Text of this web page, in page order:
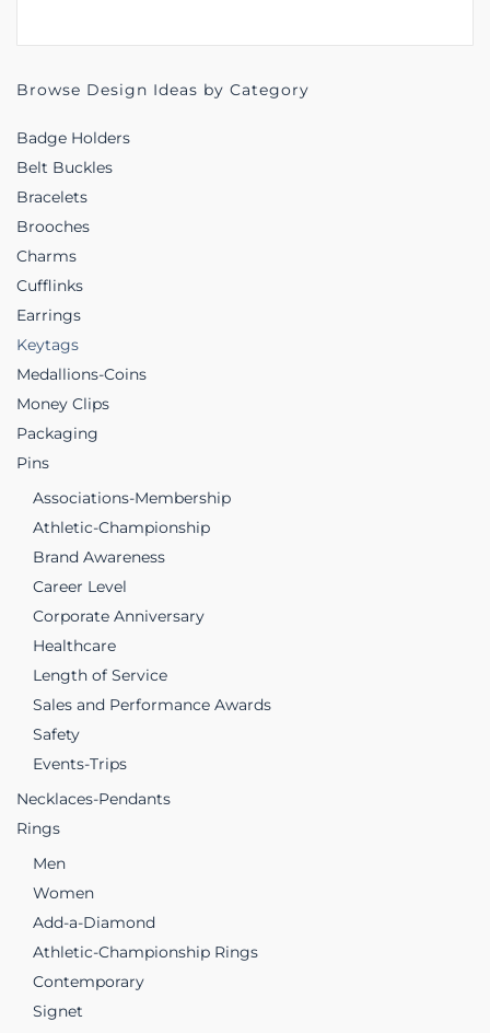
Browse Design Ideas by Category
Badge Holders
Belt Buckles
Bracelets
Brooches
Charms
Cufflinks
Earrings
Keytags
Medallions-Coins
Money Clips
Packaging
Pins
Associations-Membership
Athletic-Championship
Brand Awareness
Career Level
Corporate Anniversary
Healthcare
Length of Service
Sales and Performance Awards
Safety
Events-Trips
Necklaces-Pendants
Rings
Men
Women
Add-a-Diamond
Athletic-Championship Rings
Contemporary
Signet